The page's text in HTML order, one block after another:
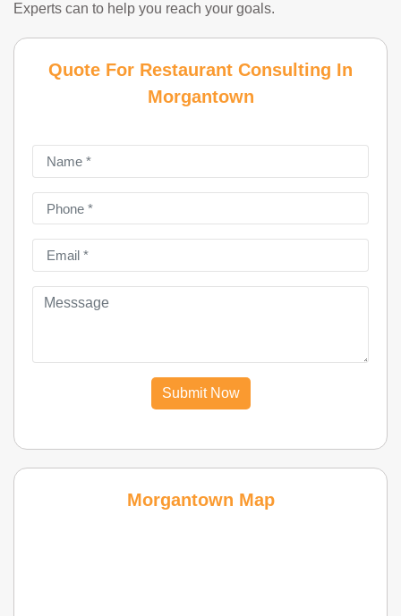
Experts can to help you reach your goals.
Quote For Restaurant Consulting In
Morgantown
Submit Now
Morgantown Map